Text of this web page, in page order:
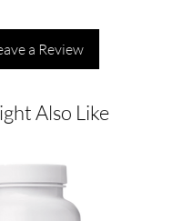
a Review
Also Like